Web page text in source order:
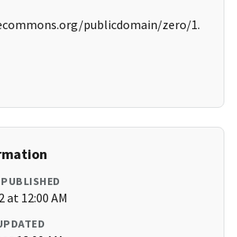
publicdomain/zero/1.
at 12:00 AM